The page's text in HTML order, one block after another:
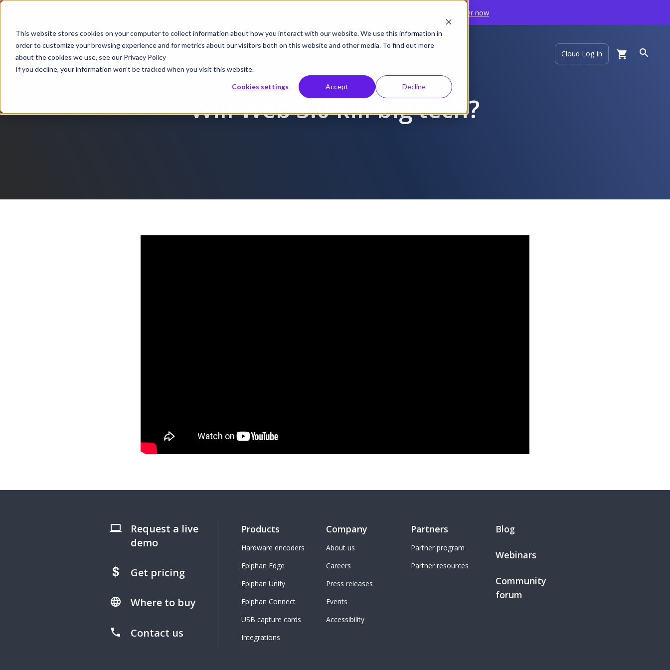
This website stores cookies on your computer to collect information about how you interact with our website. We use this information in
order to customize your browsing experience and for metrics about our visitors both on this website and other media. To find out more
about the cookies we use, see our Privacy Policy
If you decline, your information won’t be tracked when you visit this website.
Cookies settings Accept Decline
Register now
Cloud Log In
Will Web 3.0 kill big tech?
Request a live
demo
Get pricing
Where to buy
Contact us
Products
Hardware encoders
Epiphan Edge
Epiphan Unify
Epiphan Connect
USB capture cards
Integrations
Company
About us
Careers
Press releases
Events
Accessibility
Partners
Partner program
Partner resources
Blog
Webinars
Community
forum